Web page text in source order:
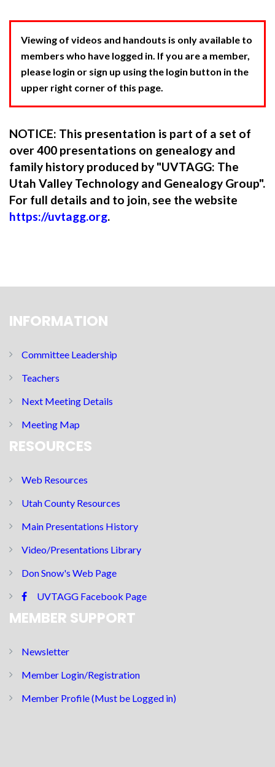
Viewing of videos and handouts is only available to
members who have logged in. If you are a member,
please login or sign up using the login button in the
upper right corner of this page.
NOTICE: This presentation is part of a set of
over 400 presentations on genealogy and
family history produced by "UVTAGG: The
Utah Valley Technology and Genealogy Group".
For full details and to join, see the website
https://uvtagg.org.
INFORMATION
Committee Leadership
Teachers
Next Meeting Details
Meeting Map
RESOURCES
Web Resources
Utah County Resources
Main Presentations History
Video/Presentations Library
Don Snow's Web Page
UVTAGG Facebook Page
MEMBER SUPPORT
Newsletter
Member Login/Registration
Member Profile (Must be Logged in)